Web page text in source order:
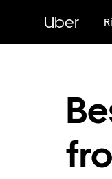
content
Uber